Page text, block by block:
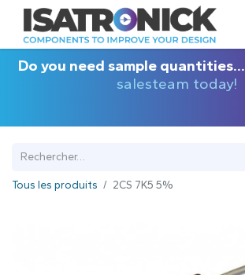
Do you need sample quantities...
salesteam today!
Tous les produits 2CS 7K5 5%